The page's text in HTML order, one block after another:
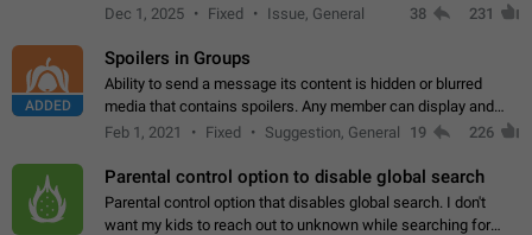
poor message translation in Hebrew, such as: - loss of
Dec 1, 2025 Fixed Issue, General 38 231
ADDED
Spoilers in Groups
Ability to send a message its content is hidden or blurred
media that contains spoilers. Any member can display and
read the content of the hidden message or display the blurred
Feb 1, 2021 Fixed Suggestion, General 19 226
Parental control option to disable global search
Parental control option that disables global search. I don't
want my kids to reach out to unknown while searching for